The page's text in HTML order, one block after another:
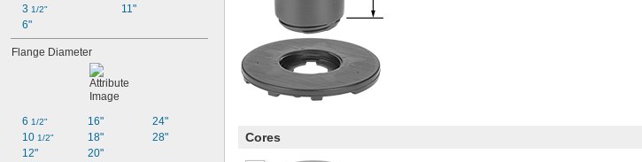
3 1/2"
6"
11"
Flange Diameter
6 1/2"
10 1/2"
12"
16"
18"
20"
24"
28"
Cores